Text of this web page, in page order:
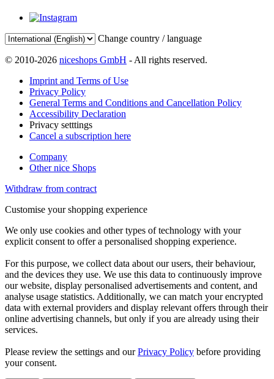
Change country / language
© 2010-2026 niceshops GmbH - All rights reserved.
Imprint and Terms of Use
Privacy Policy
General Terms and Conditions and Cancellation Policy
Accessibility Declaration
Privacy setttings
Cancel a subscription here
Company
Other nice Shops
Withdraw from contract
Customise your shopping experience
We only use cookies and other types of technology with your
explicit consent to offer a personalised shopping experience.
For this purpose, we collect data about our users, their behaviour,
and the devices they use. We use this data to continuously improve
our website, display personalised advertisements and content, and
analyse usage statistics. Additionally, we can match your encrypted
data with external providers and display relevant offers through their
online advertising channels, but only if you are already using their
services.
Please review the settings and ourPrivacy Policy before providing
your consent.